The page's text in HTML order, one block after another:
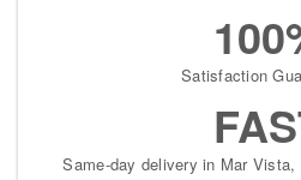
Satisfaction
Same-day delivery in Mar